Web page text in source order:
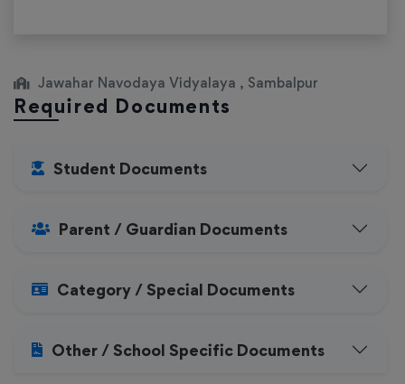
Jawahar Navodaya Vidyalaya , Sambalpur
Required Documents
Student Documents
Parent / Guardian Documents
Category / Special Documents
Other / School Specific Documents